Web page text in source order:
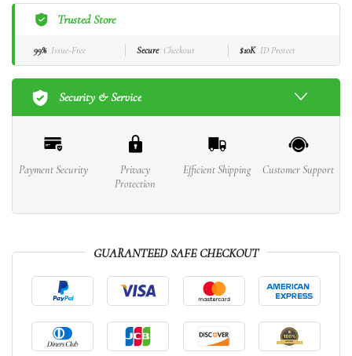
Trusted Store
99% Issue-Free Secure Checkout $10K ID Protect
Security & Service
Payment Security
Privacy
Protection
Efficient Shipping Customer Support
GUARANTEED SAFE CHECKOUT